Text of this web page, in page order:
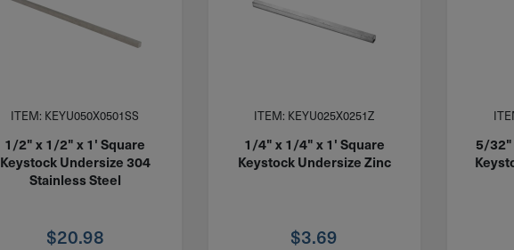
ITEM: KEYU050X0501SS
1/2" x 1/2" x 1' Square
Keystock Undersize 304
Stainless Steel
$20.98
ITEM: KEYU025X0251Z
1/4" x 1/4" x 1' Square
Keystock Undersize Zinc
$3.69
5/32"